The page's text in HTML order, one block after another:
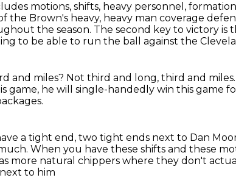
motions, shifts, heavy personnel,
Brown's heavy, heavy man coverage
the season. The second key to victory is
to be able to run the ball against the
and miles? Not third and long, third and miles.
game, he will single-handedly win this game
a tight end, two tight ends next to Dan
When you have these shifts and these
more natural chippers where they don't
to him